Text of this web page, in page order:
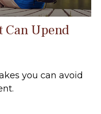
Can Upend
you can avoid